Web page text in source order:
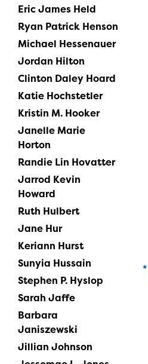
Eric James Held
Ryan Patrick Henson
Michael Hessenauer
Jordan Hilton
Clinton Daley Hoard
Katie Hochstetler
Kristin M. Hooker
Janelle Marie
Horton
Randie Lin Hovatter
Jarrod Kevin
Howard
Ruth Hulbert
Jane Hur
Keriann Hurst
Sunyia Hussain
Stephen P. Hyslop
Sarah Jaffe
Barbara
Janiszewski
Jillian Johnson